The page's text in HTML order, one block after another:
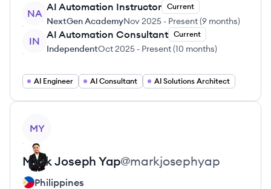
NA
AI Automation Instructor Current
NextGen AcademyNov 2025 - Present(9 months)
IN
AI Automation Consultant Current
IndependentOct 2025 - Present(10 months)
AI Engineer AI Consultant AI Solutions Architect
MY
Mark Joseph Yap@markjosephyap
Philippines